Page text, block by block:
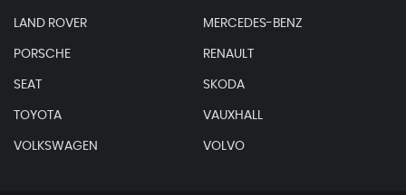
LAND ROVER MERCEDES-BENZ
PORSCHE RENAULT
SEAT SKODA
TOYOTA VAUXHALL
VOLKSWAGEN VOLVO